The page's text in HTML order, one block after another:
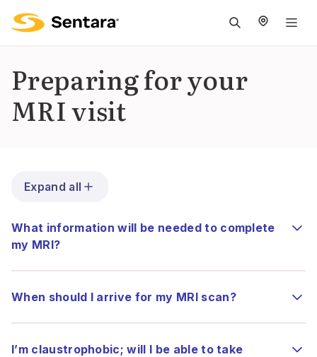
Preparing for your
MRI visit
Expand all
What information will be needed to complete
my MRI?
When should I arrive for my MRI scan?
I’m claustrophobic; will I be able to take